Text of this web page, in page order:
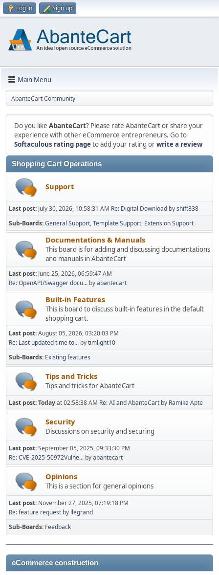
Log in Sign up
Main Menu
AbanteCart Community
Do you like AbanteCart? Please rate AbanteCart or share your
experience with other eCommerce entrepreneurs. Go to
Softaculous rating pageto add your rating orwrite a review
Shopping Cart Operations
Support
Last post: July 30, 2026, 10:58:31 AM Re: Digital Download byshift838
Sub-Boards General Support Template Support Extension Support
Documentations & Manuals
This board is for adding and discussing documentations
and manuals in AbanteCart
Last post: June 25, 2026, 06:59:47 AM
Re: OpenAPI/Swagger docu... byabantecart
Built-in Features
This is board to discuss built-in features in the default
shopping cart.
Last post:August 05, 2026, 03:20:03 PM
Re: Last updated time to... bytimlight10
Sub-Boards Existing features
Tips and Tricks
Tips and tricks for AbanteCart
Last post:Todayat 02:58:38 AM Re: AI and AbanteCart by Ramika Apte
Security
Discussions on security and securing
Last post:September 05, 2025, 09:33:30 PM
Re: CVE-2025-50972Vulne... byabantecart
Opinions
This is a section for general opinions
Last post: November 27, 2025, 07:19:18 PM
Re: feature request by llegrand
Sub-Boards Feedback
eCommerce construction